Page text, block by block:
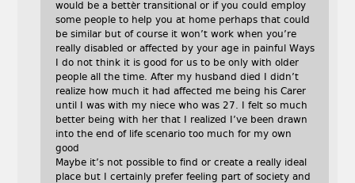
would be a bettèr transitional or if you could employ
some people to help you at home perhaps that could
be similar but of course it won’t work when you’re
really disabled or affected by your age in painful Ways
I do not think it is good for us to be only with older
people all the time. After my husband died I didn’t
realize how much it had affected me being his Carer
until I was with my niece who was 27. I felt so much
better being with her that I realized I’ve been drawn
into the end of life scenario too much for my own
good
Maybe it’s not possible to find or create a really ideal
place but I certainly prefer feeling part of society and